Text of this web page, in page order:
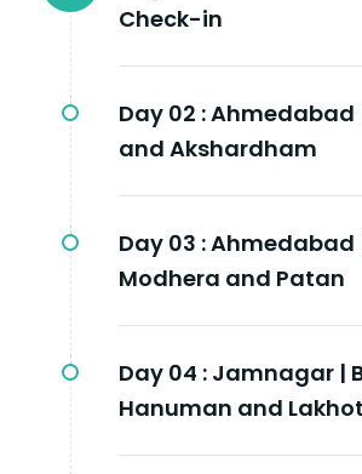
Check-in
Day 02 :Ahmedabad
and Akshardham
Day 03 :Ahmedabad
Modhera and Patan
Day 04 : Jamnagar |
Hanuman and